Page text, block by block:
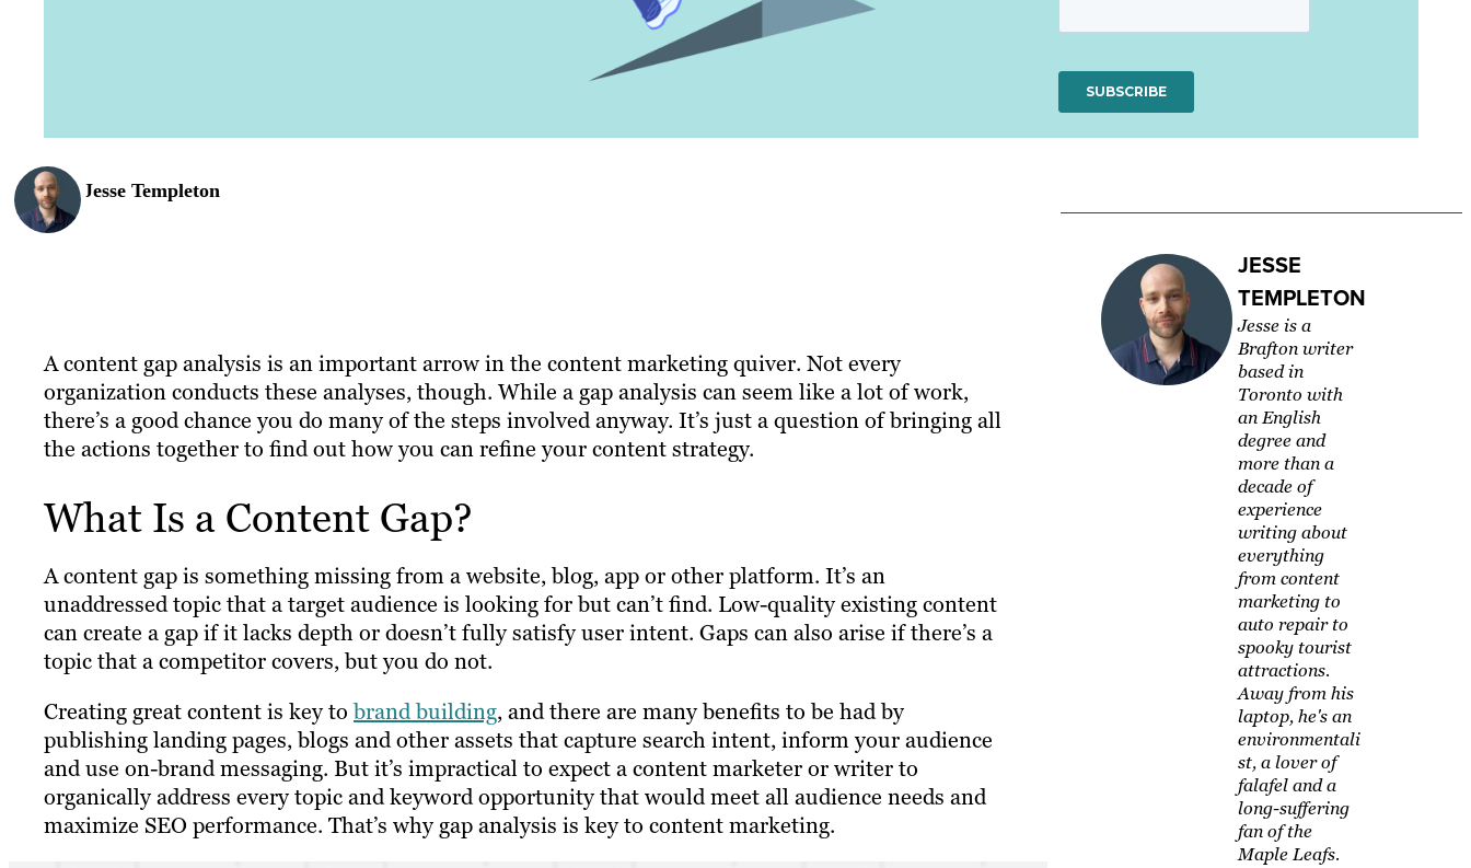
Jesse Templeton
A content gap analysis is an important arrow in the content marketing quiver. Not every
organization conducts these analyses, though. While a gap analysis can seem like a lot of work,
there’s a good chance you do many of the steps involved anyway. It’s just a question of bringing all
the actions together to find out how you can refine your content strategy.
What Is a Content Gap?
A content gap is something missing from a website, blog, app or other platform. It’s an
unaddressed topic that a target audience is looking for but can’t find. Low-quality existing content
can create a gap if it lacks depth or doesn’t fully satisfy user intent. Gaps can also arise if there’s a
topic that a competitor covers, but you do not.
Creating great content is key tobrand building, and there are many benefits to be had by
publishing landing pages, blogs and other assets that capture search intent, inform your audience
and use on-brand messaging. But it’s impractical to expect a content marketer or writer to
organically address every topic and keyword opportunity that would meet all audience needs and
maximize SEO performance. That’s why gap analysis is key to content marketing.
JESSE
TEMPLETON
Jesse is a
Brafton writer
based in
Toronto with
an English
degree and
more than a
decade of
experience
writing about
everything
from content
marketing to
auto repair to
spooky tourist
attractions.
Away from his
laptop, he's an
environmentali
st, a lover of
falafel and a
long-suffering
fan of the
Maple Leafs.